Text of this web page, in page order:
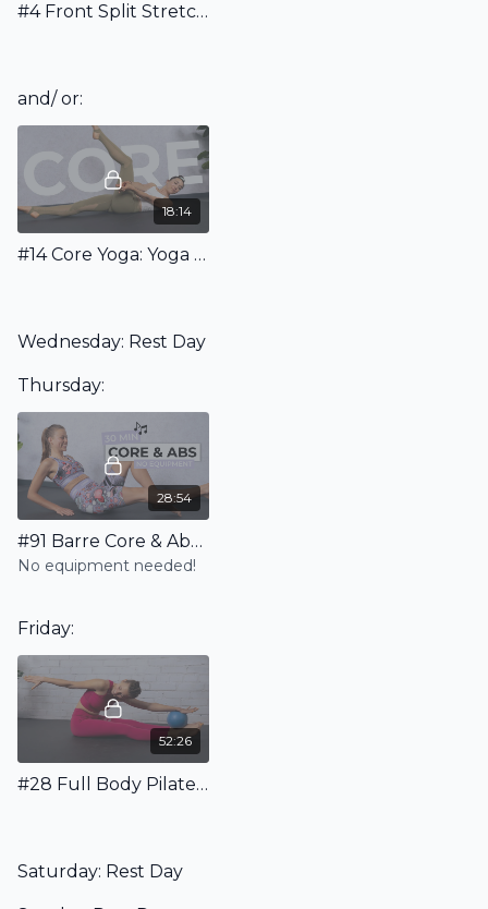
#4 Front Split Stretching Routine for Beginners
and/ or:
18:14
#14 Core Yoga: Yoga For Abs & Core
Wednesday: Rest Day
Thursday:
28:54
#91 Barre Core & Abs Workout Incl. Warm Up & Stretching
No equipment needed!
Friday:
52:26
#28 Full Body Pilates Workout with Ball - Floor Only
Saturday: Rest Day